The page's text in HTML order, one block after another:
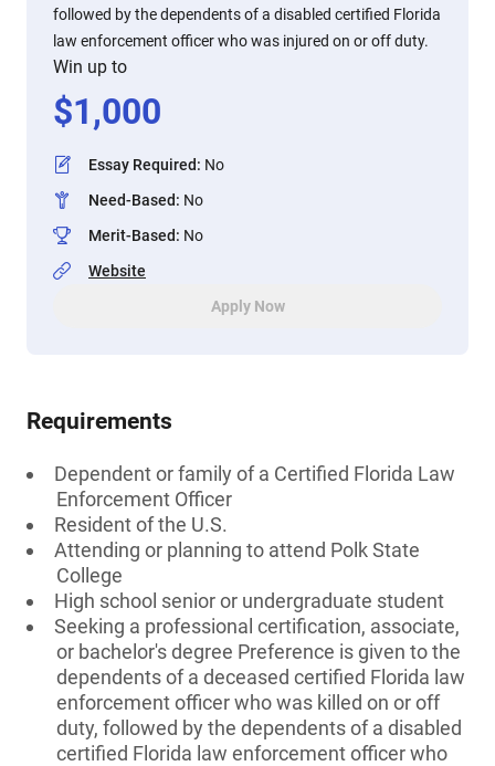
followed by the dependents of a disabled certified Florida
law enforcement officer who was injured on or off duty.
Win up to
$1,000
Essay Required: No
Need-Based: No
Merit-Based: No
Website
Apply Now
Requirements
Dependent or family of a Certified Florida Law
Enforcement Officer
Resident of the U.S.
Attending or planning to attend Polk State
College
High school senior or undergraduate student
Seeking a professional certification, associate,
or bachelor's degree Preference is given to the
dependents of a deceased certified Florida law
enforcement officer who was killed on or off
duty, followed by the dependents of a disabled
certified Florida law enforcement officer who